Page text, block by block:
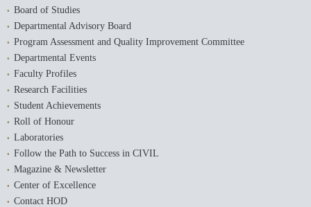
Board of Studies
Departmental Advisory Board
Program Assessment and Quality Improvement Committee
Departmental Events
Faculty Profiles
Research Facilities
Student Achievements
Roll of Honour
Laboratories
Follow the Path to Success in CIVIL
Magazine & Newsletter
Center of Excellence
Contact HOD